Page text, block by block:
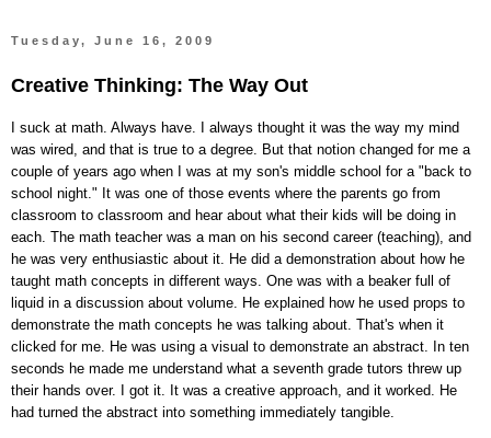
Tuesday, June 16, 2009
Creative Thinking: The Way Out
I suck at math. Always have. I always thought it was the way my mind
was wired, and that is true to a degree. But that notion changed for me a
couple of years ago when I was at my son's middle school for a "back to
school night." It was one of those events where the parents go from
classroom to classroom and hear about what their kids will be doing in
each. The math teacher was a man on his second career (teaching), and
he was very enthusiastic about it. He did a demonstration about how he
taught math concepts in different ways. One was with a beaker full of
liquid in a discussion about volume. He explained how he used props to
demonstrate the math concepts he was talking about. That's when it
clicked for me. He was using a visual to demonstrate an abstract. In ten
seconds he made me understand what a seventh grade tutors threw up
their hands over. I got it. It was a creative approach, and it worked. He
had turned the abstract into something immediately tangible.